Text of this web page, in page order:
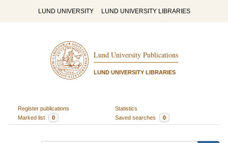
LUND UNIVERSITY LUND UNIVERSITY LIBRARIES
Lund University Publications
LUND UNIVERSITY LIBRARIES
Register publications
Statistics
Marked list
0 Saved searches 0